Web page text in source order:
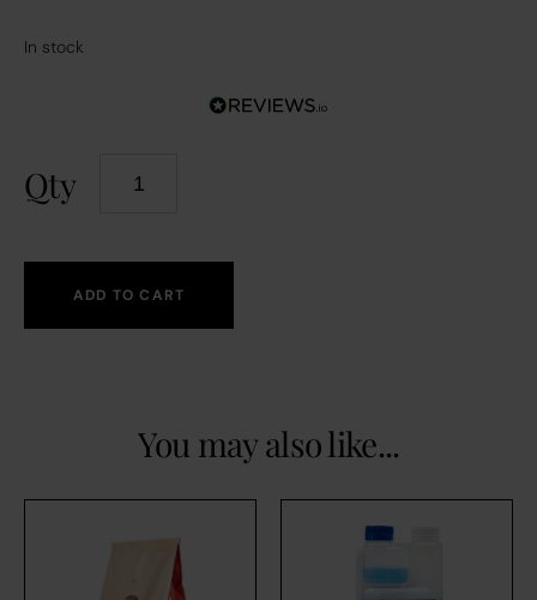
In stock
Qty
ADD TO CART
You may also like...